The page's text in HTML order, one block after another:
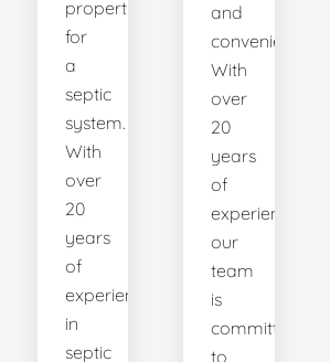
property
for
a
septic
system.
With
over
20
years
of
experience
in
septic
and
convenience.
With
over
20
years
of
experience,
our
team
is
committed
to